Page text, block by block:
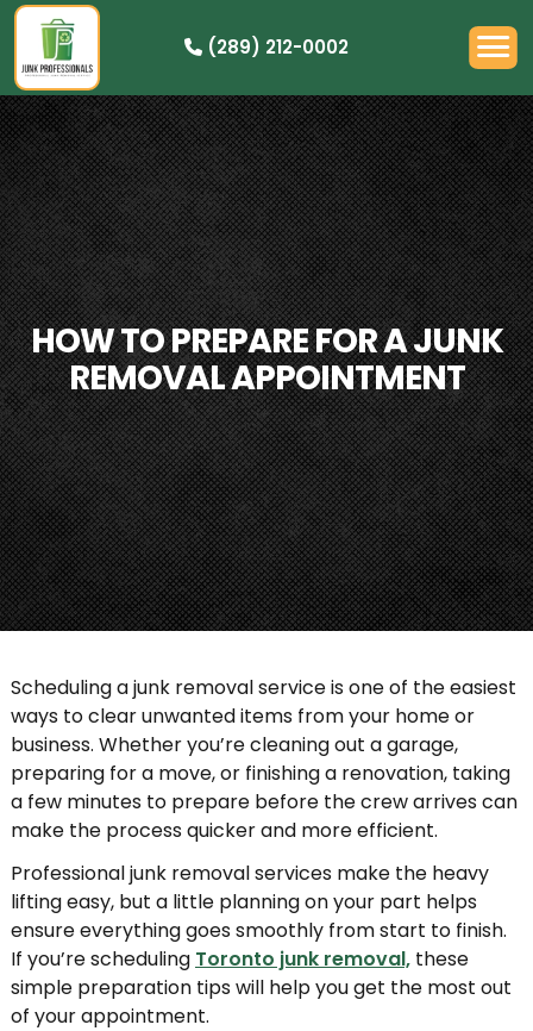
(289) 212-0002
HOW TO PREPARE FOR A JUNK
REMOVAL APPOINTMENT
Scheduling a junk removal service is one of the easiest
ways to clear unwanted items from your home or
business. Whether you’re cleaning out a garage,
preparing for a move, or finishing a renovation, taking
a few minutes to prepare before the crew arrives can
make the process quicker and more efficient.
Professional junk removal services make the heavy
lifting easy, but a little planning on your part helps
ensure everything goes smoothly from start to finish.
If you’re scheduling Toronto junk removal, these
simple preparation tips will help you get the most out
of your appointment.
OUR PRICING
HOW IT WORKS
RESIDENTIAL
DEMOLITION
COMMERCIAL
CLEANOUTS
SERVICE AREAS
BOOK NOW